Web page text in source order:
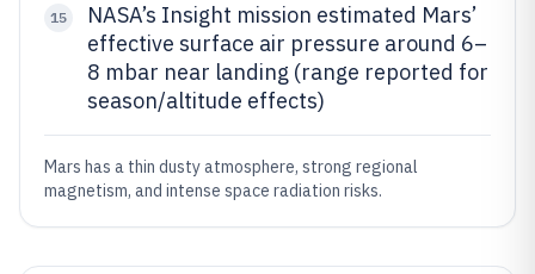
15
NASA’s Insight mission estimated Mars’
effective surface air pressure around 6–
8 mbar near landing (range reported for
season/altitude effects)
Mars has a thin dusty atmosphere, strong regional
magnetism, and intense space radiation risks.